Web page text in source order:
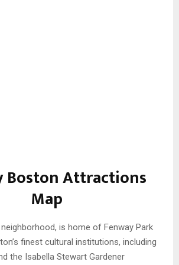
Boston Attractions
Map
neighborhood, is home of Fenway Park
finest cultural institutions, including
the Isabella Stewart Gardener